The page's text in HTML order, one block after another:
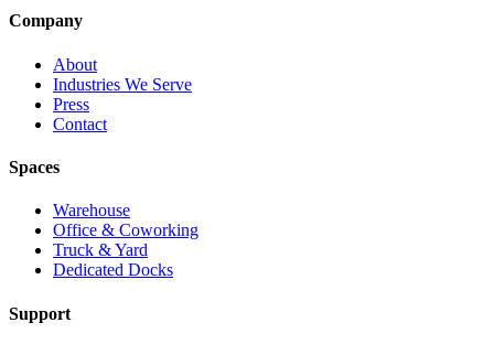
Company
About
Industries We Serve
Press
Contact
Spaces
Warehouse
Office & Coworking
Truck & Yard
Dedicated Docks
Support